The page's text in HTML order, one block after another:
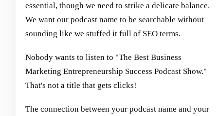
essential, though we need to strike a delicate balance.
We want our podcast name to be searchable without
sounding like we stuffed it full of SEO terms.
Nobody wants to listen to "The Best Business
Marketing Entrepreneurship Success Podcast Show."
That's not a title that gets clicks!
The connection between your podcast name and your